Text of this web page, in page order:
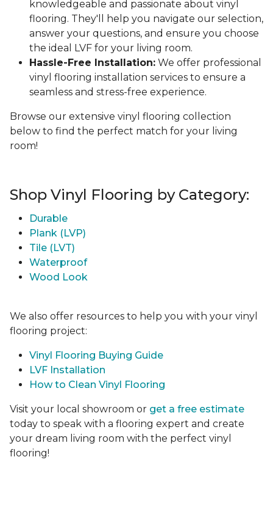
knowledgeable and passionate about vinyl
flooring. They'll help you navigate our selection,
answer your questions, and ensure you choose
the ideal LVF for your living room.
Hassle-Free Installation: We offer professional
vinyl flooring installation services to ensure a
seamless and stress-free experience.
Browse our extensive vinyl flooring collection
below to find the perfect match for your living
room!
Shop Vinyl Flooring by Category:
Durable
Plank (LVP)
Tile (LVT)
Waterproof
Wood Look
We also offer resources to help you with your vinyl
flooring project:
Vinyl Flooring Buying Guide
LVF Installation
How to Clean Vinyl Flooring
Visit your local showroom or get a free estimate
today to speak with a flooring expert and create
your dream living room with the perfect vinyl
flooring!